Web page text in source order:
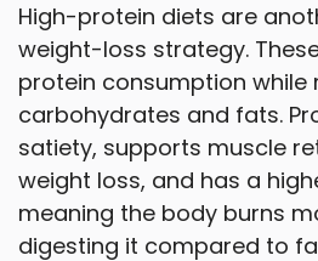
High-protein diets are
weight-loss strategy.
protein consumption while
carbohydrates and fats.
satiety, supports muscle
weight loss, and has a
meaning the body burns
digesting it compared to